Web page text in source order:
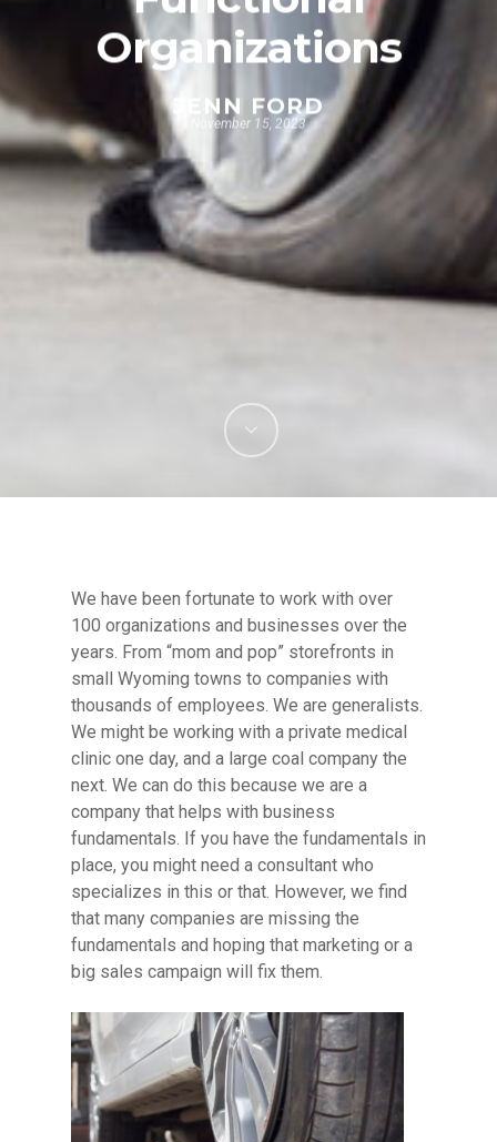
Organizations
JENN FORD
November 15, 2023
We have been fortunate to work with over
100 organizations and businesses over the
years. From “mom and pop” storefronts in
small Wyoming towns to companies with
thousands of employees. We are generalists.
We might be working with a private medical
clinic one day, and a large coal company the
next. We can do this because we are a
company that helps with business
fundamentals. If you have the fundamentals in
place, you might need a consultant who
specializes in this or that. However, we find
that many companies are missing the
fundamentals and hoping that marketing or a
big sales campaign will fix them.